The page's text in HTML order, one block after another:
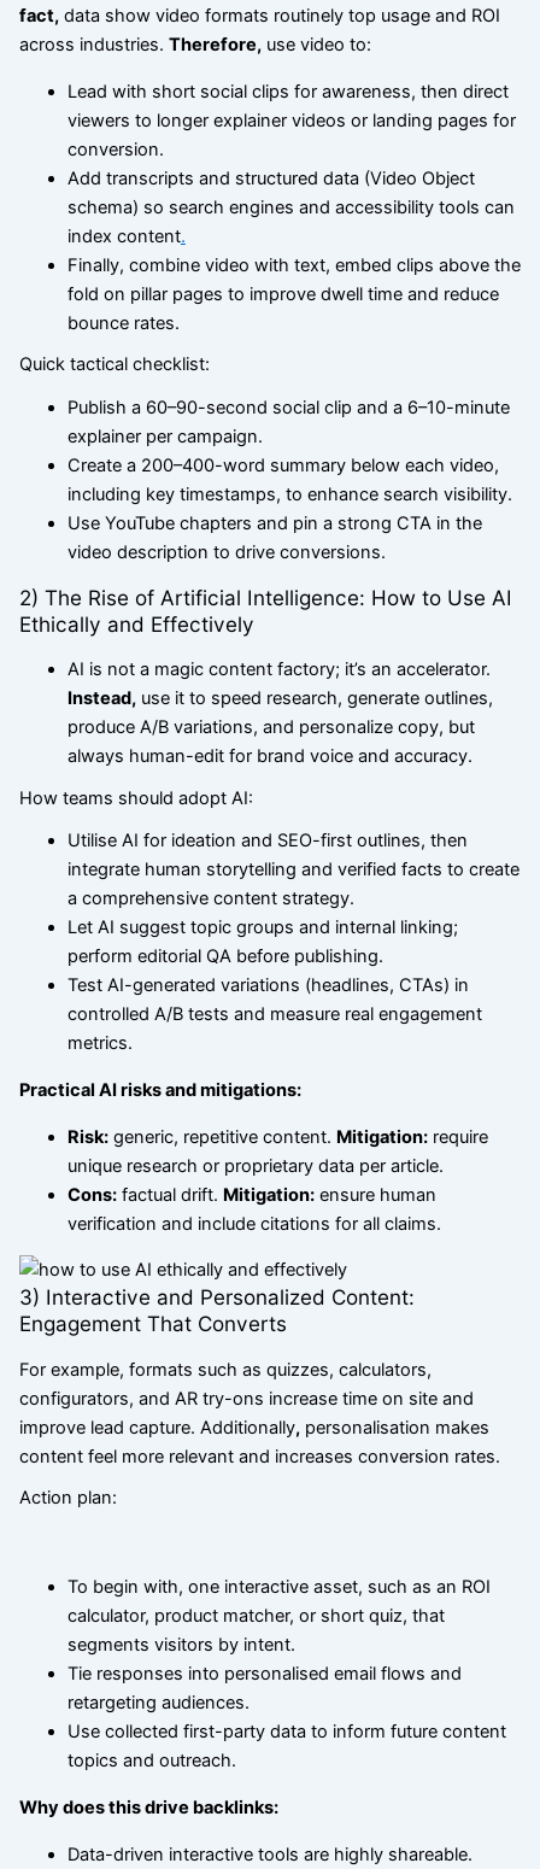
fact,data show video formats routinely top usage and ROI
across industries. Therefore,use video to:
Lead with short social clips for awareness, then direct
viewers to longer explainer videos or landing pages for
conversion.
Add transcripts and structured data (Video Object
schema) so search engines and accessibility tools can
index content.
Finally, combine video with text, embed clips above the
fold on pillar pages to improve dwell time and reduce
bounce rates.
Quick tactical checklist:
Publish a 60–90-second social clip and a 6–10-minute
explainer per campaign.
Create a 200–400-word summary below each video,
including key timestamps, to enhance search visibility.
Use YouTube chapters and pin a strong CTA in the
video description to drive conversions.
2) The Rise of Artificial Intelligence: How to Use AI
Ethically and Effectively
AI is not a magic content factory; it’s an accelerator.
Instead,use it to speed research, generate outlines,
produce A/B variations, and personalize copy, but
always human-edit for brand voice and accuracy.
How teams should adopt AI:
Utilise AI for ideation and SEO-first outlines, then
integrate human storytelling and verified facts to create
a comprehensive content strategy.
Let AI suggest topic groups and internal linking;
perform editorial QA before publishing.
Test AI-generated variations (headlines, CTAs) in
controlled A/B tests and measure real engagement
metrics.
Practical AI risks and mitigations:
Risk:generic, repetitive content. Mitigation:require
unique research or proprietary data per article.
Cons:factual drift. Mitigation:ensure human
verification and include citations for all claims.
3) Interactive and Personalized Content:
Engagement That Converts
For example, formats such as quizzes, calculators,
configurators, and AR try-ons increase time on site and
improve lead capture. Additionally,personalisation makes
content feel more relevant and increases conversion rates.
Action plan:
To begin with, one interactive asset, such as an ROI
calculator, product matcher, or short quiz, that
segments visitors by intent.
Tie responses into personalised email flows and
retargeting audiences.
Use collected first-party data to inform future content
topics and outreach.
Why does this drive backlinks:
Data-driven interactive tools are highly shareable.